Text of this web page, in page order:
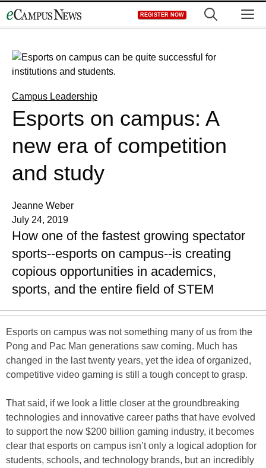
to
REGISTER NOW
Campus Leadership
Esports on campus: A
new era of competition
and study
Jeanne Weber
July 24, 2019
How one of the fastest growing spectator
sports--esports on campus--is creating
copious opportunities in academics,
sports, and the entire field of STEM
Esports on campus was not something many of us from the
Pong and Pac Man generations saw coming. Much has
changed in the last twenty years, yet the idea of organized,
competitive video gaming is still a tough concept to grasp.
That said, if we look a little closer at the groundbreaking
technologies and innovative career paths that have evolved
to support the now $200 billion gaming industry, it becomes
clear that esports on campus isn’t only a logical adoption for
students, schools, and technology brands, but an incredibly